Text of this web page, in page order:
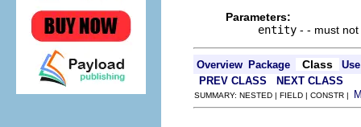
Parameters:
entity - - must
Overview Package Class
Use
PREV CLASS
NEXT CLASS
SUMMARY: NESTED | FIELD | CONSTR |